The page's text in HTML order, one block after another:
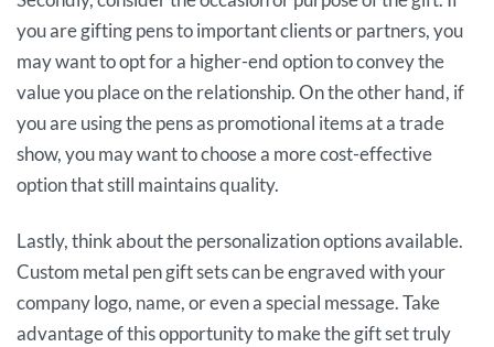
you are gifting pens to important clients or partners, you
may want to opt for a higher-end option to convey the
value you place on the relationship. On the other hand, if
you are using the pens as promotional items at a trade
show, you may want to choose a more cost-effective
option that still maintains quality.
Lastly, think about the personalization options available.
Custom metal pen gift sets can be engraved with your
company logo, name, or even a special message. Take
advantage of this opportunity to make the gift set truly